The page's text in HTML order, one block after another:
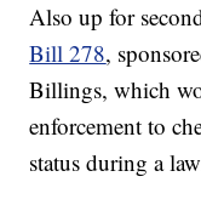
Also up for
Bill 278,
Billings, which
enforcement to
status during a